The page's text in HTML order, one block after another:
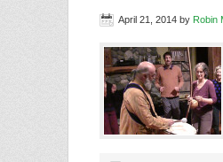
April 21, 2014 by Robin